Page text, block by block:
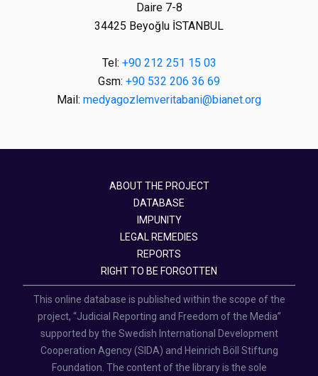
Daire 7-8
34425 Beyoğlu İSTANBUL
Tel: +90 212 251 15 03
Gsm: +90 532 206 36 69
Mail: medyagozlemveritabani@bianet.org
ABOUT THE PROJECT
DATABASE
IMPUNITY
LEGAL REMEDIES
REPORTS
RIGHT TO BE FORGOTTEN
This online database is published within the scope of the
project, “Judicial Reporting and Freedom of the Media”
supported by the Swedish International Development
Cooperation Agency (SIDA) and Heinrich Böll Stiftung
Foundation. The content of the library is the sole